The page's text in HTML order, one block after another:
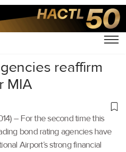
reaffirm
MIA
– For the second time this
bond rating agencies have
Airport’s strong financial